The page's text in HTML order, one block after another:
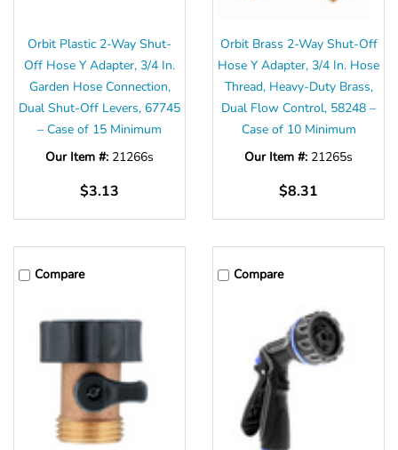
Orbit Plastic 2-Way Shut-
Off Hose Y Adapter, 3/4 In.
Garden Hose Connection,
Dual Shut-Off Levers, 67745
– Case of 15 Minimum
Our Item #: 21266s
$3.13
Orbit Brass 2-Way Shut-Off
Hose Y Adapter, 3/4 In. Hose
Thread, Heavy-Duty Brass,
Dual Flow Control, 58248 –
Case of 10 Minimum
Our Item #: 21265s
$8.31
Compare Compare